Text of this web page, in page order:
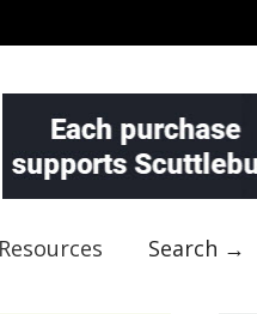
Resources Search →